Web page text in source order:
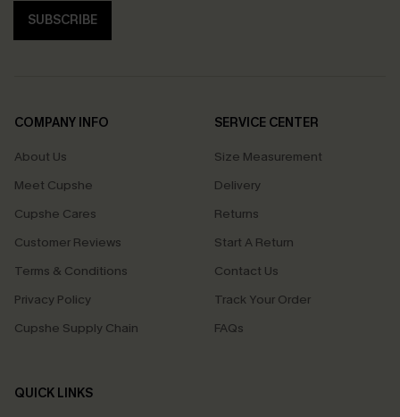
SUBSCRIBE
COMPANY INFO
About Us
Meet Cupshe
Cupshe Cares
Customer Reviews
Terms & Conditions
Privacy Policy
Cupshe Supply Chain
SERVICE CENTER
Size Measurement
Delivery
Returns
Start A Return
Contact Us
Track Your Order
FAQs
QUICK LINKS